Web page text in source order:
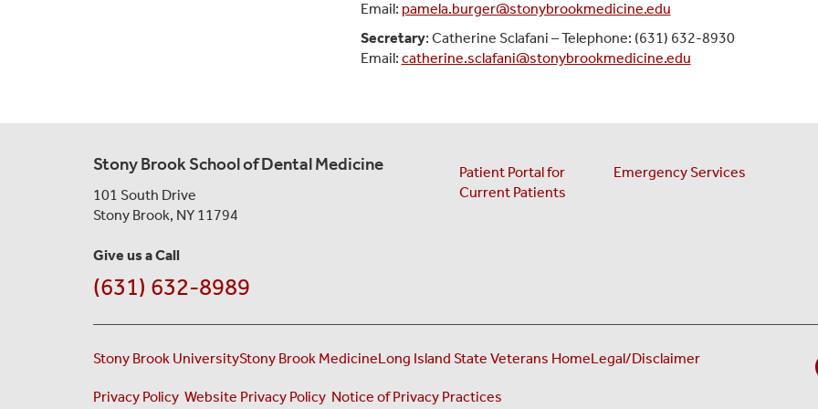
Email: pamela.burger@stonybrookmedicine.edu
Secretary: Catherine Sclafani – Telephone: (631) 632-8930
Email: catherine.sclafani@stonybrookmedicine.edu
Stony Brook School of Dental Medicine
101 South Drive
Stony Brook, NY 11794
Give us a Call
(631) 632-8989
Patient Portal for
Current Patients
Emergency Services
Stony Brook UniversityStony Brook MedicineLong Island State Veterans HomeLegal/Disclaimer (opens in a new
Privacy Policy (opens in a new tab)
Website Privacy Policy (opens in a new tab)
Notice of Privacy Practices